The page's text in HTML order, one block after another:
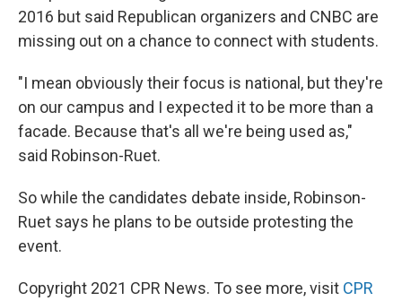
2016 but said Republican organizers and CNBC are
missing out on a chance to connect with students.
"I mean obviously their focus is national, but they're
on our campus and I expected it to be more than a
facade. Because that's all we're being used as,"
said Robinson-Ruet.
So while the candidates debate inside, Robinson-
Ruet says he plans to be outside protesting the
event.
Copyright 2021 CPR News. To see more, visit CPR